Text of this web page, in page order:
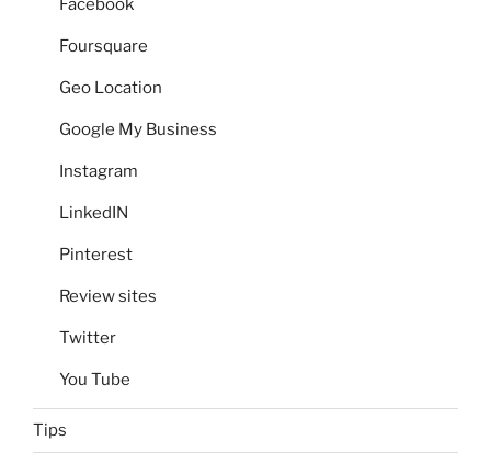
Facebook
Foursquare
Geo Location
Google My Business
Instagram
LinkedIN
Pinterest
Review sites
Twitter
You Tube
Tips